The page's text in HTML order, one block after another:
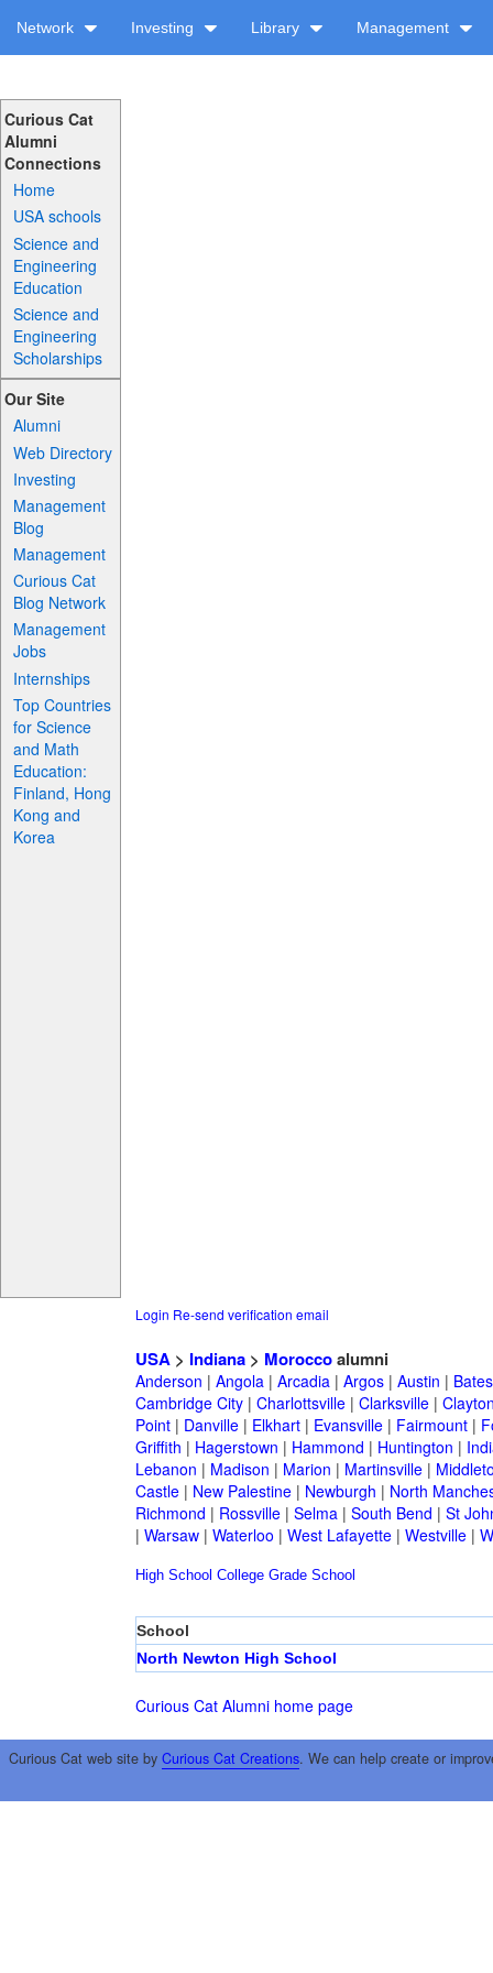
Network Investing Library Management
Curious Cat
Alumni
Connections
Home
USA schools
Science and
Engineering
Education
Science and
Engineering
Scholarships
Our Site
Alumni
Web Directory
Investing
Management
Blog
Management
Curious Cat
Blog Network
Management
Jobs
Internships
Top Countries
for Science
and Math
Education:
Finland, Hong
Kong and
Korea
Login Re-send verification email
USA> Indiana> Moroccoalumni
Anderson | Angola| Arcadia| Argos| Austin |
Cambridge City| Charlottsville| Clarksville|
Point| Danville| Elkhart| Evansville| Fairmount|
Griffith | Hagerstown | Hammond | Huntington |
Lebanon | Madison | Marion | Martinsville|
Castle| New Palestine| Newburgh | North
Richmond | Rossville| Selma| South Bend | St
| Warsaw| Waterloo | West Lafayette| Westville|
High School College Grade School
School
North Newton High School
Curious Cat Alumni home page
Curious Cat web site by Curious Cat Creations. We can help create or